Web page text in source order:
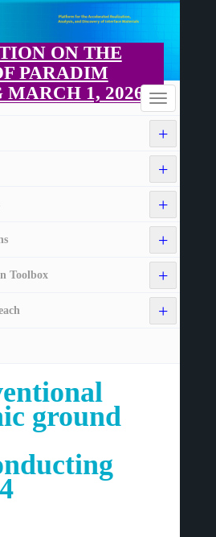
ON THE
PARADIM
MARCH 1, 2026
Toggle
navigation
+
+
+
+
+
Toolbox
+
ground